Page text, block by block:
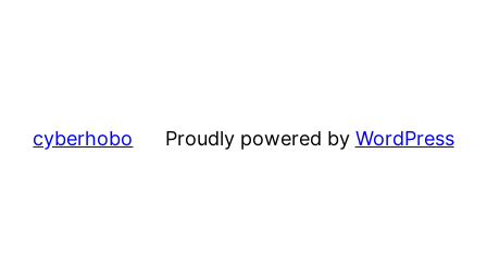
cyberhobo Proudly powered by WordPress